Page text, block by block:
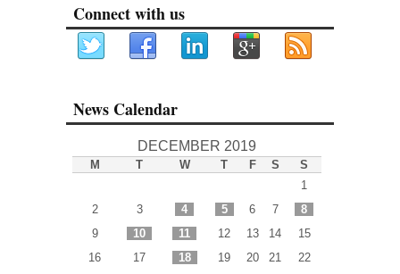
Connect with us
News Calendar
DECEMBER 2019
M T W T F S
S
1
2
3 4 5 6 7
8
9
10 11 12 13 14
15
16
17 18 19 20 21
22